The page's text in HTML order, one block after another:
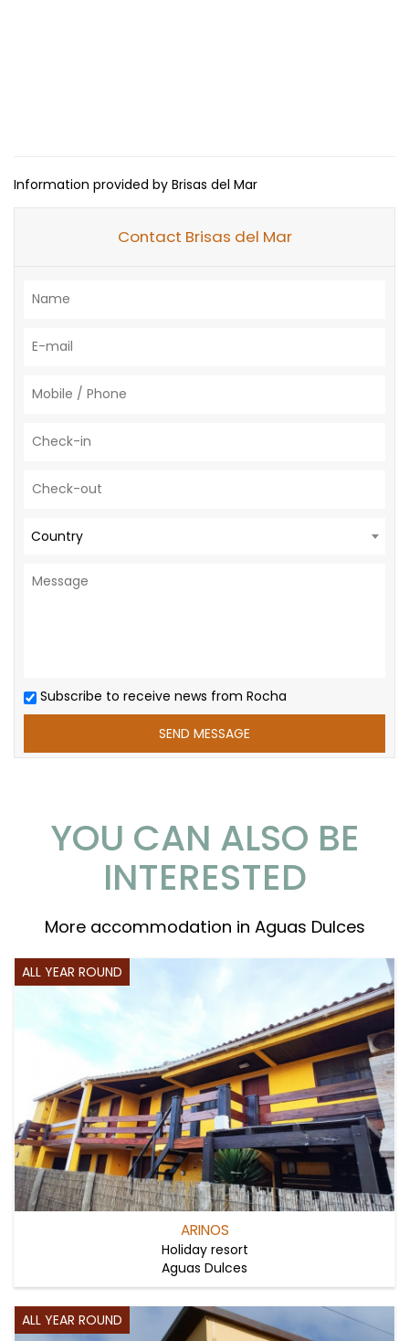
Information provided by Brisas del Mar
Contact Brisas del Mar
Country
Subscribe to receive news from Rocha
YOU CAN ALSO BE
INTERESTED
More accommodation in Aguas Dulces
ALL YEAR ROUND
ARINOS
Holiday resort
Aguas Dulces
ALL YEAR ROUND